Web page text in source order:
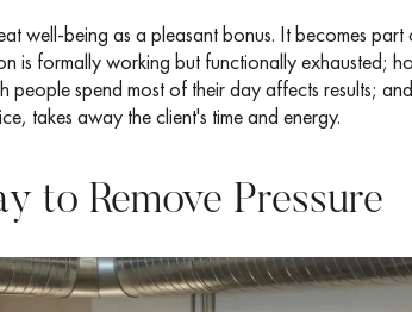
well-being as a pleasant bonus. It becomes
is formally working but functionally exhausted;
people spend most of their day affects results;
takes away the client's time and energy.
to Remove Pressure